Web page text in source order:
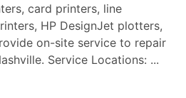
card printers, line
HP DesignJet plotters,
on-site service to repair
Service Locations: ...